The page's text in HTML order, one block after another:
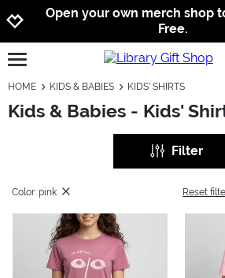
Jump
Jump
Open your own merch shop
Free.
open burgermenu
HOME KIDS & BABIES KIDS' SHIRTS
Kids & Babies - Kids'
Filter
Color: pink Reset